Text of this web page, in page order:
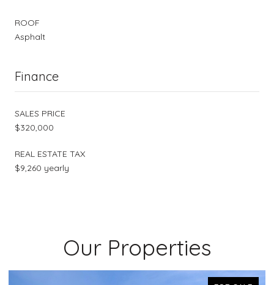
ROOF
Asphalt
Finance
SALES PRICE
$320,000
REAL ESTATE TAX
$9,260 yearly
Our Properties